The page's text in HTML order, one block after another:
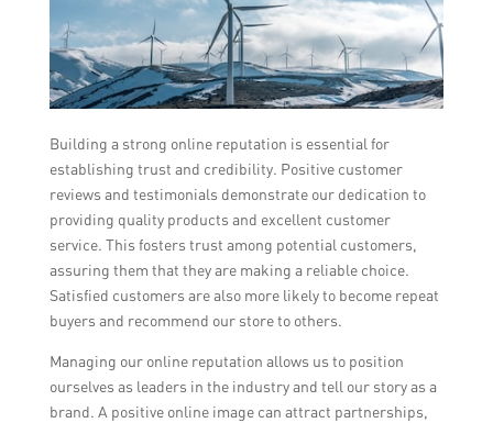
Building a strong online reputation is essential for
establishing trust and credibility. Positive customer
reviews and testimonials demonstrate our dedication to
providing quality products and excellent customer
service. This fosters trust among potential customers,
assuring them that they are making a reliable choice.
Satisfied customers are also more likely to become repeat
buyers and recommend our store to others.
Managing our online reputation allows us to position
ourselves as leaders in the industry and tell our story as a
brand. A positive online image can attract partnerships,